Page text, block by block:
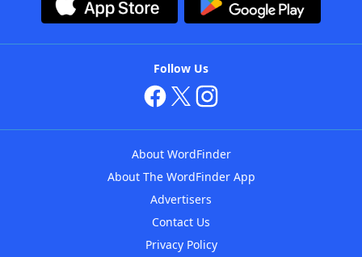
Follow Us
About WordFinder
About The WordFinder App
Advertisers
Contact Us
Privacy Policy